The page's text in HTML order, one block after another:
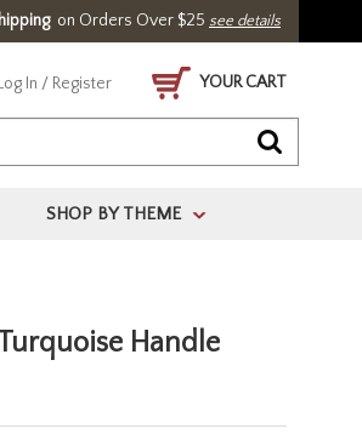
on Orders Over $25 see details
In / Register YOUR CART
SHOP BY THEME >
Handle